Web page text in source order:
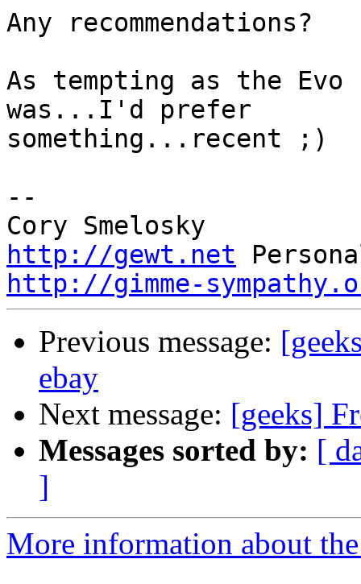
Any recommendations?
As tempting as the Evo
was...I'd prefer
something...recent ;)
--
http://gewt.net
http://gimme-
Previous message:
ebay
Next message: [geeks]
Messages sorted by: [
]
More information about